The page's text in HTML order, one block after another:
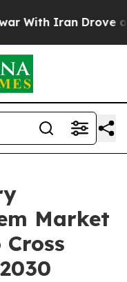
Iran Drove oil
Market